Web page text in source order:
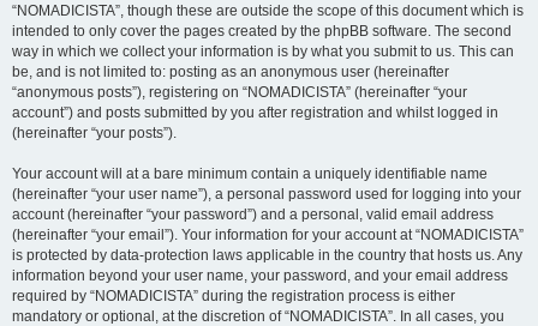
“NOMADICISTA”, though these are outside the scope of this document which is
intended to only cover the pages created by the phpBB software. The second
way in which we collect your information is by what you submit to us. This can
be, and is not limited to: posting as an anonymous user (hereinafter
“anonymous posts”), registering on “NOMADICISTA” (hereinafter “your
account”) and posts submitted by you after registration and whilst logged in
(hereinafter “your posts”).
Your account will at a bare minimum contain a uniquely identifiable name
(hereinafter “your user name”), a personal password used for logging into your
account (hereinafter “your password”) and a personal, valid email address
(hereinafter “your email”). Your information for your account at “NOMADICISTA”
is protected by data-protection laws applicable in the country that hosts us. Any
information beyond your user name, your password, and your email address
required by “NOMADICISTA” during the registration process is either
mandatory or optional, at the discretion of “NOMADICISTA”. In all cases, you